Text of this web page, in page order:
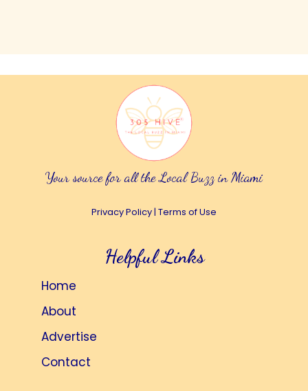
Your source for all the Local Buzz in Miami
Privacy Policy| Terms of Use
Helpful Links
Home
About
Advertise
Contact